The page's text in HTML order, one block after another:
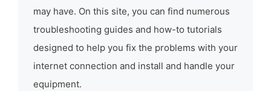
may have. On this site, you can find numerous
troubleshooting guides and how-to tutorials
designed to help you fix the problems with your
internet connection and install and handle your
equipment.